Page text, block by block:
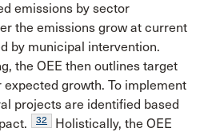
emissions by sector
the emissions grow at current
by municipal intervention.
the OEE then outlines target
growth. To implement
projects are identified based
32
Holistically, the OEE